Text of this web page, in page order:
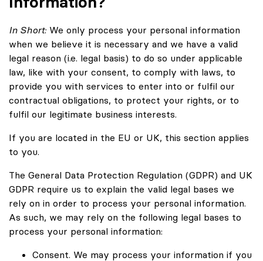
In Short: We only process your personal information
when we believe it is necessary and we have a valid
legal reason (i.e. legal basis) to do so under applicable
law, like with your consent, to comply with laws, to
provide you with services to enter into or fulfil our
contractual obligations, to protect your rights, or to
fulfil our legitimate business interests.
If you are located in the EU or UK, this section applies
to you.
The General Data Protection Regulation (GDPR) and UK
GDPR require us to explain the valid legal bases we
rely on in order to process your personal information.
As such, we may rely on the following legal bases to
process your personal information:
Consent. We may process your information if you